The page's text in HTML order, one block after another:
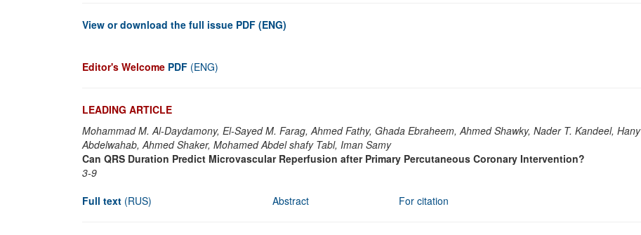
View or download the full issue PDF (ENG)
Editor's Welcome PDF (ENG)
LEADING ARTICLE
Mohammad M. Al-Daydamony, El-Sayed M. Farag, Ahmed Fathy, Ghada Ebraheem, Ahmed Shawky, Nader T. Kandeel, Hany
Abdelwahab, Ahmed Shaker, Mohamed Abdel shafy Tabl, Iman Samy
Can QRS Duration Predict Microvascular Reperfusion after Primary Percutaneous Coronary Intervention?
3-9
Full text (RUS) Abstract For citation